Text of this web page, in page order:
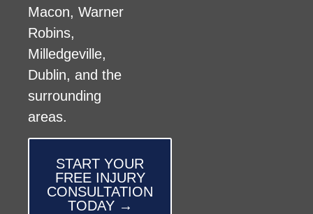
Macon, Warner
Robins,
Milledgeville,
Dublin, and the
surrounding
areas.
START YOUR
FREE INJURY
CONSULTATION
TODAY →